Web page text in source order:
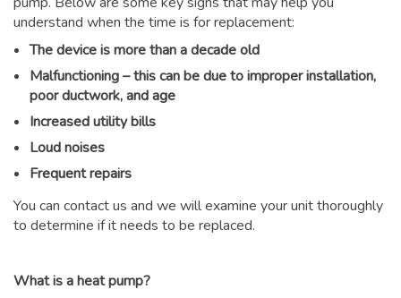
understand when the time is for replacement:
The device is more than a decade old
Malfunctioning – this can be due to improper installation,
poor ductwork, and age
Increased utility bills
Loud noises
Frequent repairs
You can contact us and we will examine your unit thoroughly
to determine if it needs to be replaced.
What is a heat pump?